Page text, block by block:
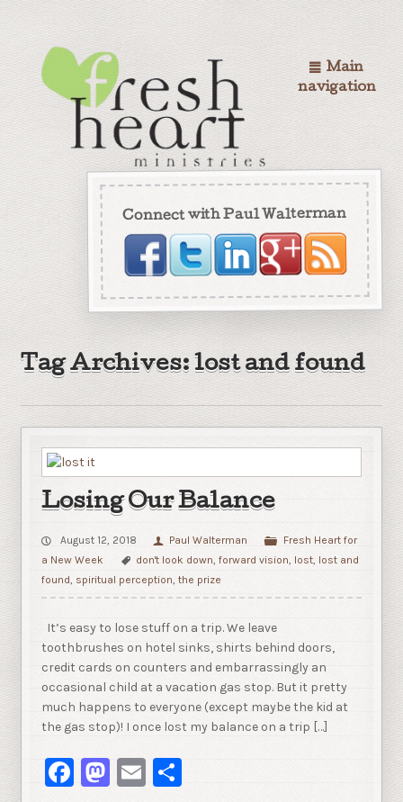
Connect with Paul Walterman
Main
navigation
Tag Archives: lost and found
Losing Our Balance
August 12, 2018 Paul Walterman
Fresh Heart for
a New Week
don't look down,forward vision, lost, lost and
found, spiritual perception,the prize
It’s easy to lose stuff on a trip. We leave
toothbrushes on hotel sinks, shirts behind doors,
credit cards on counters and embarrassingly an
occasional child at a vacation gas stop. But it pretty
much happens to everyone (except maybe the kid at
the gas stop)! I once lost my balance on a trip […]
Facebook
Mastodon
Email